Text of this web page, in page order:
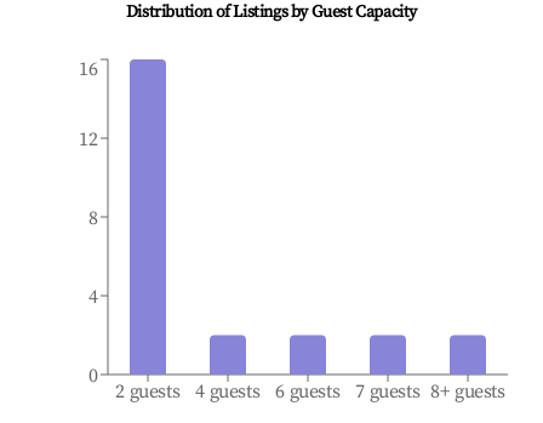
Distribution of Listings by Guest Capacity
2 guests 4 guests 6 guests 7 guests 8+ guests
0
4
8
12
16